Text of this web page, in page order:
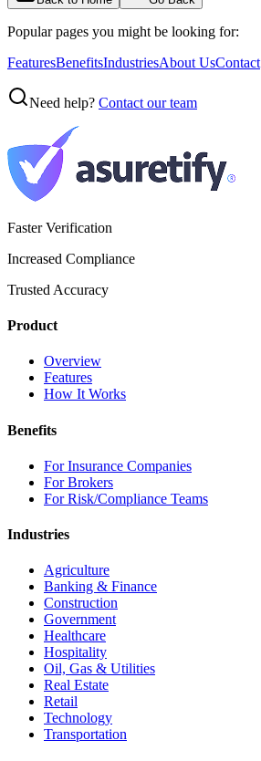
Popular pages you might be looking for:
FeaturesBenefitsIndustriesAbout UsContact
Need help? Contact our team
Faster Verification
Increased Compliance
Trusted Accuracy
Product
Overview
Features
How It Works
Benefits
For Insurance Companies
For Brokers
For Risk/Compliance Teams
Industries
Agriculture
Banking & Finance
Construction
Government
Healthcare
Hospitality
Oil, Gas & Utilities
Real Estate
Retail
Technology
Transportation